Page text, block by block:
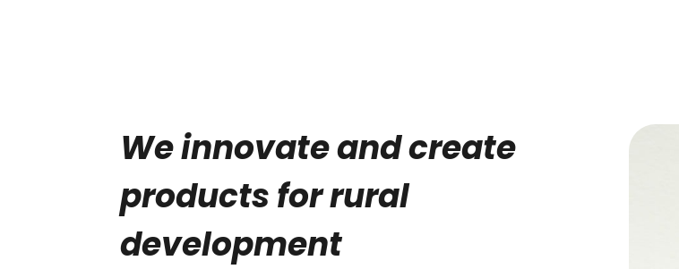
We innovate and create
products for rural
development